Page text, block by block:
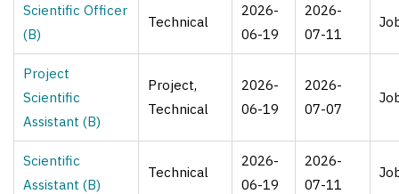
Scientific Officer
(B)
Technical
2026-
06-19
2026-
07-11
Project
Scientific
Assistant (B)
Project,
Technical
2026-
06-19
2026-
07-07
Scientific
Assistant (B)
Technical
2026-
06-19
2026-
07-11